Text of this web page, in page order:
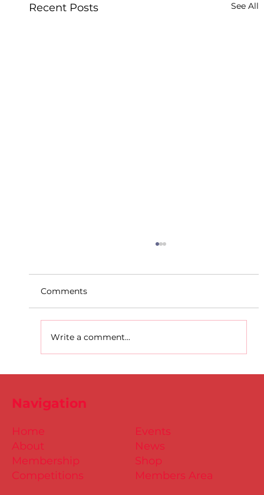
Recent Posts See All
Comments
Write a comment...
Events
News
Shop
Members Area
Home
About
Membership
Competitions
Navigation